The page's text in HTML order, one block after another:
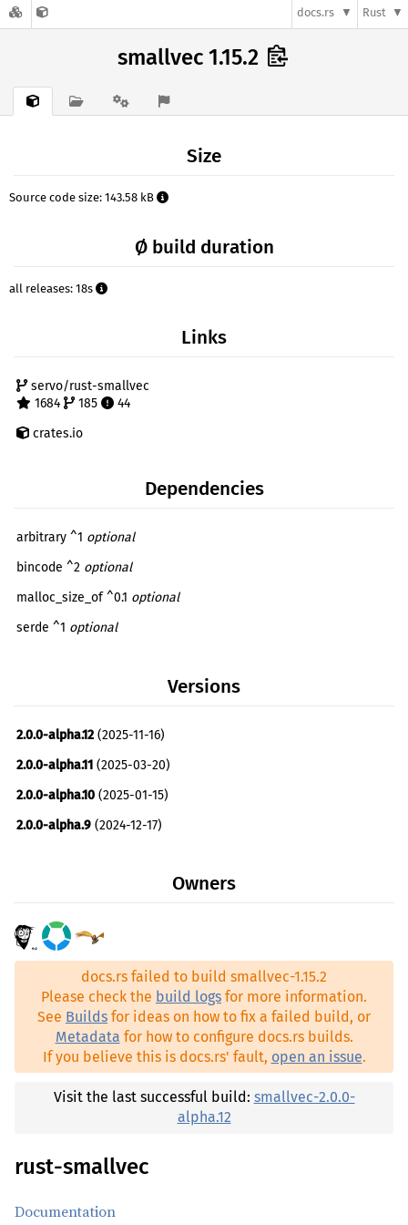
docs.rs Rust
smallvec 1.15.2
Size
Source code size: 143.58 kB
Ø build duration
all releases: 18s
Links
servo/rust-smallvec
1684
185
44
crates.io
Dependencies
arbitrary ^1 optional
bincode ^2 optional
malloc_size_of ^0.1 optional
serde ^1 optional
Versions
2.0.0-alpha.12 (2025-11-16)
2.0.0-alpha.11 (2025-03-20)
2.0.0-alpha.10 (2025-01-15)
2.0.0-alpha.9 (2024-12-17)
2.0.0-alpha.5
(2024-03-23)
2.0.0-alpha.4(2024-03-03)
2.0.0-alpha.3(2024-01-20)
2.0.0-alpha.2(2024-01-14)
2.0.0-alpha.1(2023-11-07)
1.15.2(2026-06-11)
(2025-04-05)
1.13.2(2024-03-20)
Owners
docs.rs failed to build smallvec-1.15.2
Please check the build logs for more information.
See Builds for ideas on how to fix a failed build, or
Metadata for how to configure docs.rs builds.
If you believe this is docs.rs' fault, open an issue.
Visit the last successful build: smallvec-2.0.0-
alpha.12
rust-smallvec
Documentation